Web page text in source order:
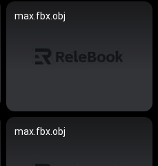
max.fbx.obj
max.fbx.obj